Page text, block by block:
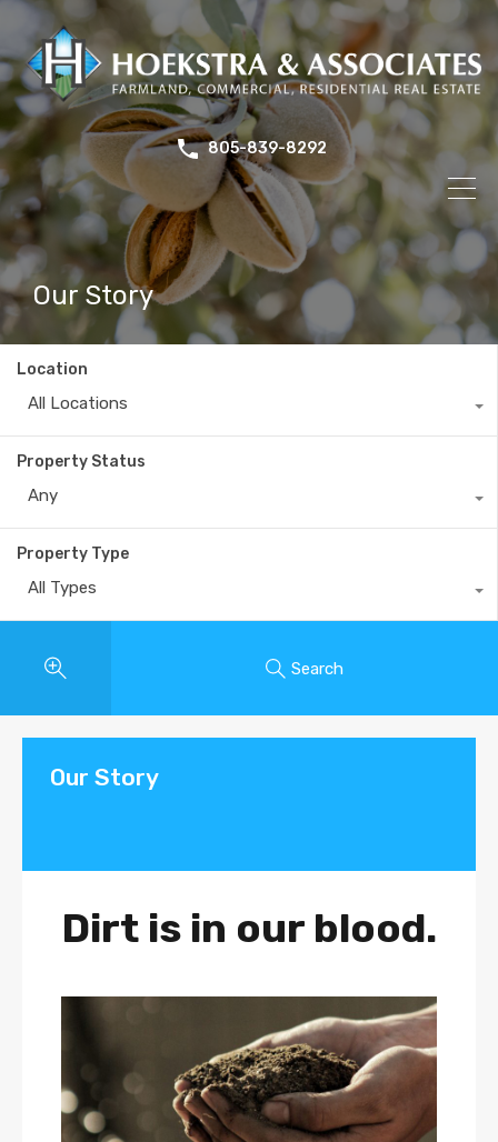
805-839-8292
Our Story
Location
All Locations
Property Status
Any
Property Type
All Types
Search
Our Story
Dirt is in our blood.